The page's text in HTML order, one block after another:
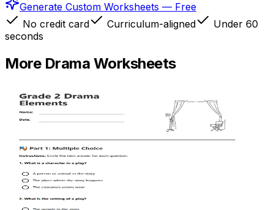
Generate Custom Worksheets — Free
No credit card
Curriculum-aligned
Under 60
seconds
More Drama Worksheets